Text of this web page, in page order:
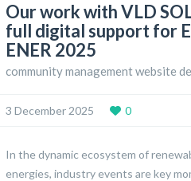
Our work with VLD
full digital support for
ENER 2025
community management website
3 December 2025 0
In the dynamic ecosystem of
energies, industry events are key